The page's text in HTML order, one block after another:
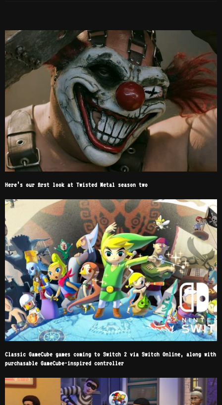
Here’s our first look at Twisted Metal season two
Classic GameCube games coming to Switch 2 via Switch Online, along with
purchasable GameCube-inspired controller